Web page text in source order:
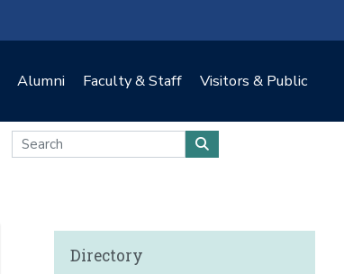
Alumni Faculty & Staff Visitors & Public
Directory